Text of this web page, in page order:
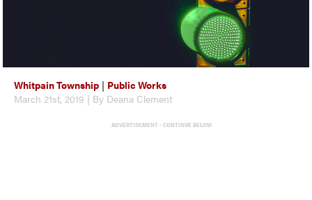
Whitpain Township | Public Works
March 21st, 2019 | By Deana Clement
ADVERTISEMENT - CONTINUE BELOW